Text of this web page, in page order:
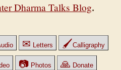
Dharma Talks Blog.
✉ Letters 🖌Calligraphy
📷Photos 🙏 Donate